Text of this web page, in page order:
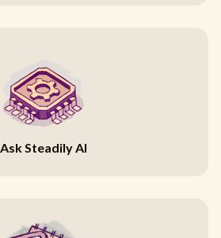
Ask Steadily AI